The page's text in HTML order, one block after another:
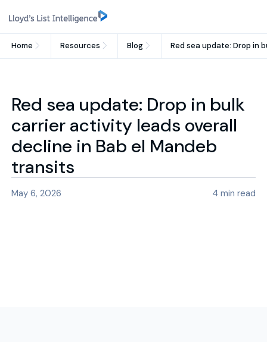
Home Resources Blog Red sea update: Drop in
Red sea update: Drop in bulk
carrier activity leads overall
decline in Bab el Mandeb
transits
May 6, 2026 4 min read